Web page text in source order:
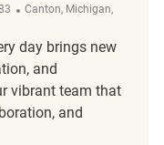
Location
Canton, Michigan,
day brings new
and
vibrant team that
and